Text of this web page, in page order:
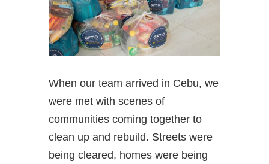
When our team arrived in Cebu, we
were met with scenes of
communities coming together to
clean up and rebuild. Streets were
being cleared, homes were being